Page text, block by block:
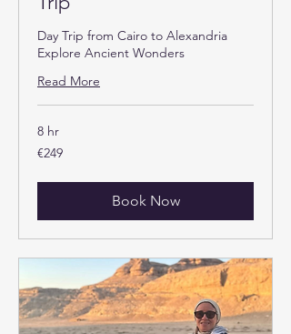
Day Trip from Cairo to Alexandria
Explore Ancient Wonders
Read More
8 hr
249
euros
€249
Book Now